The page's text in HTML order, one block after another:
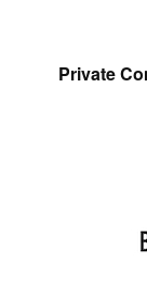
Private